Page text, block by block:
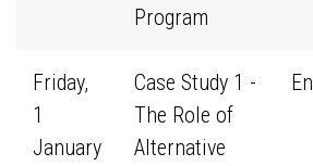
Program
Friday,
1
January
Case Study 1 -
The Role of
Alternative